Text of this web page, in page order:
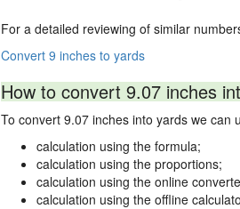
For a detailed reviewing of similar
Convert 9 inches to yards
How to convert 9.07 inches
To convert 9.07 inches into yards we can
calculation using the formula;
calculation using the proportions;
calculation using the online
calculation using the offline